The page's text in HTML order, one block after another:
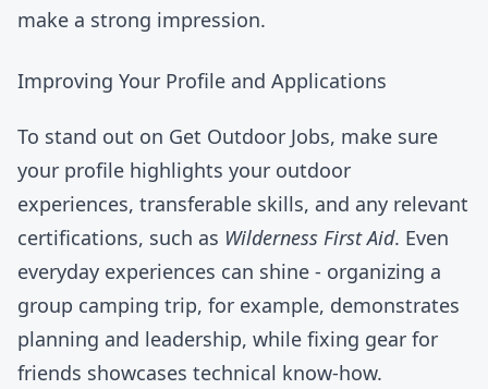
make a strong impression.
Improving Your Profile and Applications
To stand out on Get Outdoor Jobs, make sure
your profile highlights your outdoor
experiences, transferable skills, and any relevant
certifications, such as Wilderness First Aid. Even
everyday experiences can shine - organizing a
group camping trip, for example, demonstrates
planning and leadership, while fixing gear for
friends showcases technical know-how.